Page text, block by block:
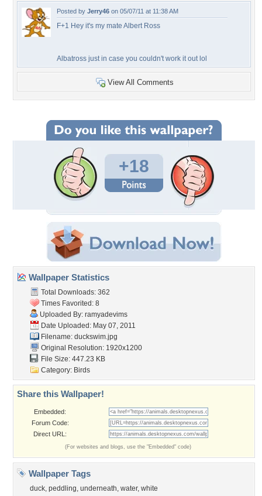
Posted by Jerry46 on 05/07/11 at 11:38 AM
F+1 Hey it's my mate Albert Ross
Albatross just in case you couldn't work it out lol
View All Comments
+18
Wallpaper Statistics
Total Downloads: 362
Times Favorited: 8
Uploaded By: ramyadevims
Date Uploaded: May 07, 2011
Filename: duckswim.jpg
Original Resolution: 1920x1200
File Size: 447.23 KB
Category: Birds
Share this Wallpaper!
Embedded:
Forum Code:
Direct URL:
(For websites and blogs, use the "Embedded" code)
Wallpaper Tags
duck, peddling, underneath, water, white